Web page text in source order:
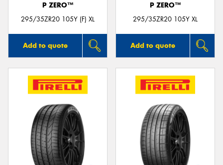
P ZERO™
295/35ZR20 105Y (F) XL
Add to quote
P ZERO™
295/35ZR20 105Y XL
Add to quote